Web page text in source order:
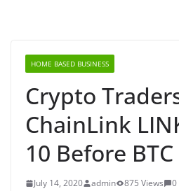
HOME BASED BUSINESS
Crypto
ChainLink
10 Before
July 14, 2020 admin 875 Views
0